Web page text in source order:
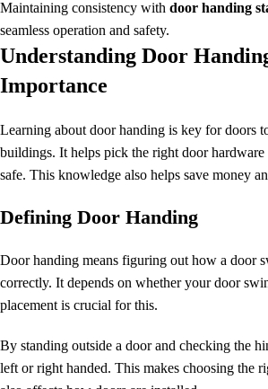
Maintaining consistency with door handing
seamless operation and safety.
Understanding Door
Importance
Learning about door handing is key for doors
buildings. It helps pick the right door hardware
safe. This knowledge also helps save money
Defining Door Handing
Door handing means figuring out how a door
correctly. It depends on whether yourdoor
placement is crucial for this.
By standing outside a door and checking the
left or right handed. This makes choosing the